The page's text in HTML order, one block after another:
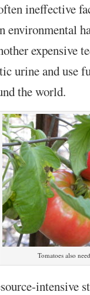
ineffective
environmental
expensive
urine and use
the world.
Tomatoes also
intensive